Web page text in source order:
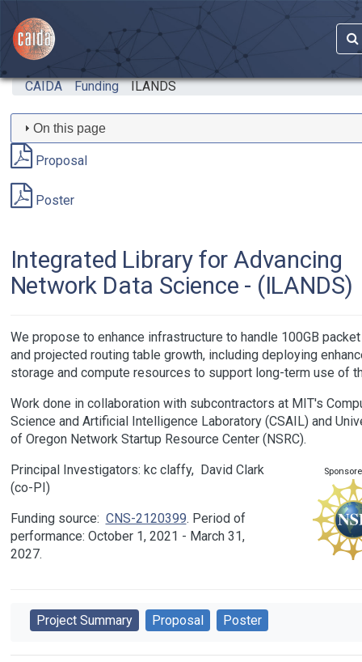
CAIDA Funding ILANDS
On this page
Proposal
Poster
Integrated Library for Advancing
Network Data Science - (ILANDS)
We propose to enhance infrastructure to handle 100GB
and projected routing table growth, including deploying
storage and compute resources to support long-term use of
Work done in collaboration with subcontractors at MIT's
Science and Artificial Intelligence Laboratory (CSAIL) and
of Oregon Network Startup Resource Center (NSRC).
Principal Investigators: kc claffy David Clark
Funding source: CNS-2120399 Period of
performance: October 1, 2021 - March 31,
2027.
Project Summary Proposal Poster